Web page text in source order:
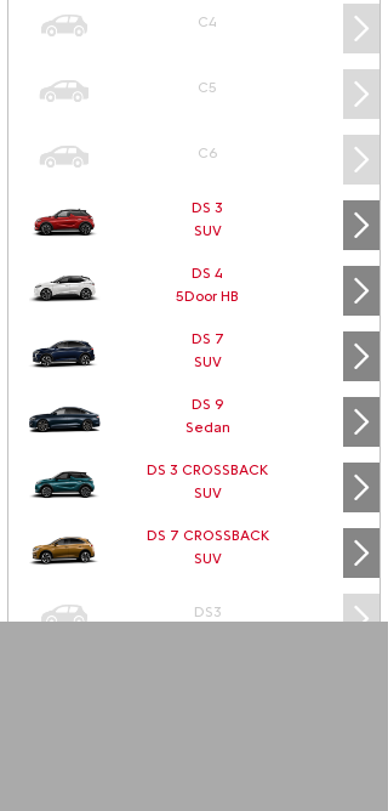
C4
C5
C6
DS 3
SUV
DS 4
5Door HB
DS 7
SUV
DS 9
Sedan
DS 3 CROSSBACK
SUV
DS 7 CROSSBACK
SUV
DS3